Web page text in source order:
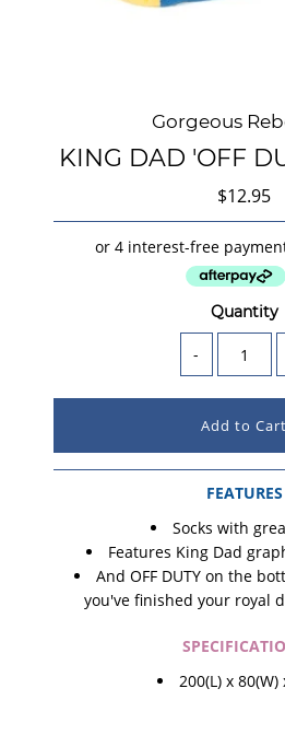
Gorgeous
KING DAD 'OFF
$12.95
Quantity
-
FEATURES
Socks with
Features King Dad
And OFF DUTY on the
you've finished your royal
200(L) x 80(W)